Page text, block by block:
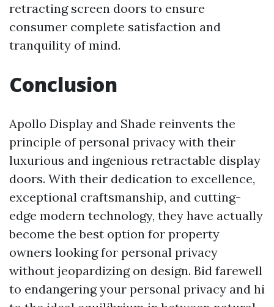
retracting screen doors to ensure
consumer complete satisfaction and
tranquility of mind.
Conclusion
Apollo Display and Shade reinvents the
principle of personal privacy with their
luxurious and ingenious retractable display
doors. With their dedication to excellence,
exceptional craftsmanship, and cutting-
edge modern technology, they have actually
become the best option for property
owners looking for personal privacy
without jeopardizing on design. Bid farewell
to endangering your personal privacy and hi